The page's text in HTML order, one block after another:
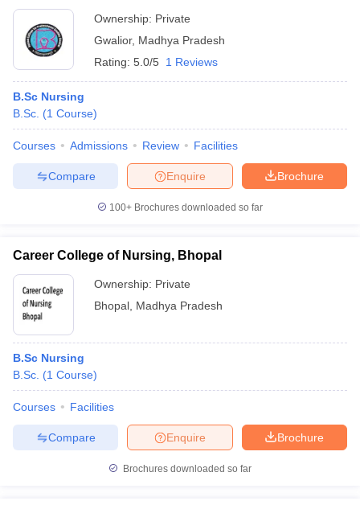
Ownership: Private
Gwalior, Madhya Pradesh
Rating: 5.0/5 1 Reviews
B.Sc Nursing
B.Sc. (1 Course)
Courses Admissions Review Facilities
Brochure
Enquire
Compare
100+ Brochures downloaded so far
Career College of Nursing, Bhopal
Ownership: Private
Bhopal Madhya Pradesh
B.Sc Nursing
B.Sc. (1 Course)
Courses Facilities
Brochure
Enquire
Compare
Brochures downloaded so far